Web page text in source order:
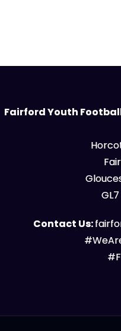
Fairford Youth
Contact Us: